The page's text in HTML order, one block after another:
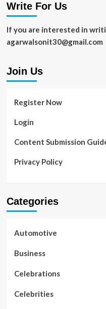
Write For Us
If you are interested in
agarwalsonit30@gmail.com
Join Us
Register Now
Login
Content Submission
Privacy Policy
Categories
Automotive
Business
Celebrations
Celebrities